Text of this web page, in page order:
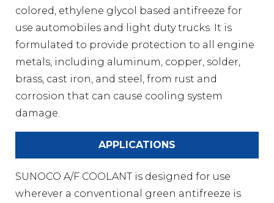
colored, ethylene glycol based antifreeze for
use automobiles and light duty trucks. It is
formulated to provide protection to all engine
metals, including aluminum, copper, solder,
brass, cast iron, and steel, from rust and
corrosion that can cause cooling system
damage.
APPLICATIONS
SUNOCO A/F COOLANT is designed for use
wherever a conventional green antifreeze is